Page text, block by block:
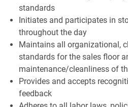
standards
Initiates and participates in
throughout the day
Maintains all organizational,
standards for the sales floor
maintenance/cleanliness of
Provides and accepts
feedback